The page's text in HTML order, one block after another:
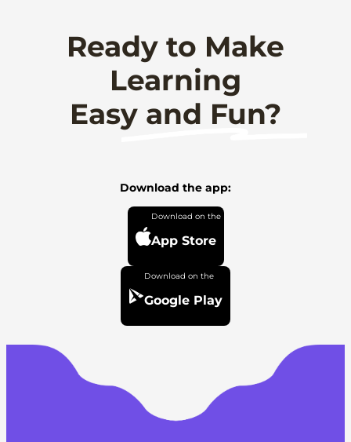
Ready to Make
Learning
Easy and Fun?
Download the app:
App Store
Google Play